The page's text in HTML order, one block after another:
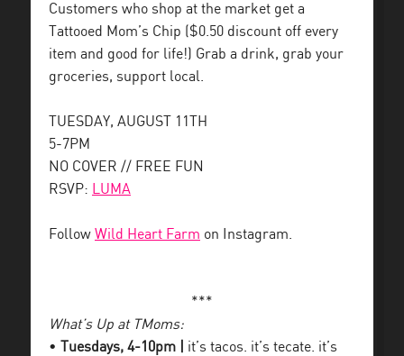
Customers who shop at the market get a
Tattooed Mom’s Chip ($0.50 discount off every
item and good for life!) Grab a drink, grab your
groceries, support local.
TUESDAY, AUGUST 11TH
5-7PM
NO COVER // FREE FUN
RSVP: LUMA
Follow Wild Heart Farm on Instagram.
***
What’s Up at TMoms:
•
Tuesdays, 4-10pm |
it’s tacos. it’s tecate. it’s